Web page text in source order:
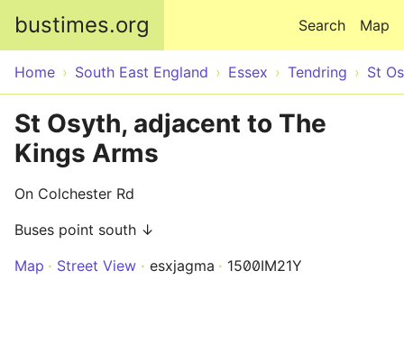
bustimes.org Map
Search
Home South East England Essex Tendring St
St Osyth, adjacent to The
Kings Arms
On Colchester Rd
Buses point south ↓
Map
Street View esxjagma 1500IM21Y